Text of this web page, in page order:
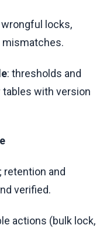
locks,
mismatches.
: thresholds and
with version
retention and
verified.
actions (bulk lock,